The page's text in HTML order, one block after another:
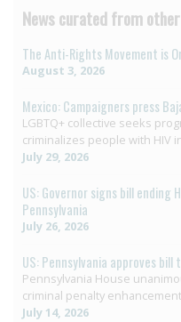
News curated from
The Anti-Rights Movement is
August 3, 2026
Mexico: Campaigners press
LGBTQ+ collective seeks
criminalizes people with HIV
July 29, 2026
US: Governor signs bill ending
Pennsylvania
July 26, 2026
US: Pennsylvania approves
Pennsylvania House
criminal penalty enhancement
July 14, 2026